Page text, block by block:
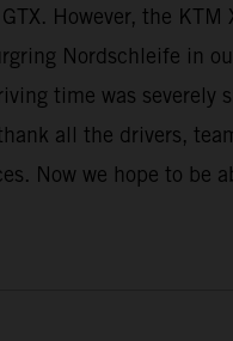
However, the
Nordschleife in
time was
all the drivers,
Now we hope to